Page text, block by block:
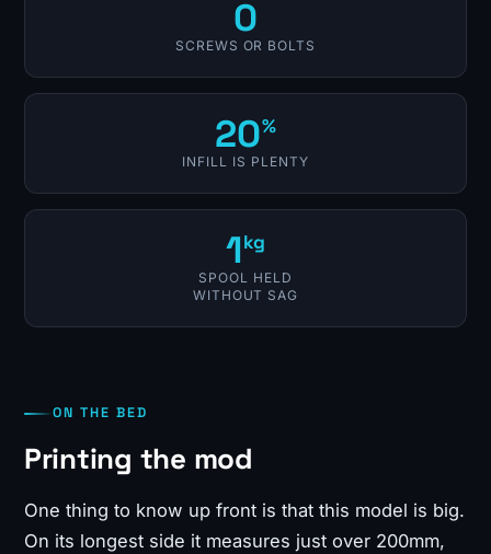
0
SCREWS OR BOLTS
20%
INFILL IS PLENTY
1kg
SPOOL HELD
WITHOUT SAG
ON THE BED
Printing the mod
One thing to know up front is that this model is big.
On its longest side it measures just over 200mm,